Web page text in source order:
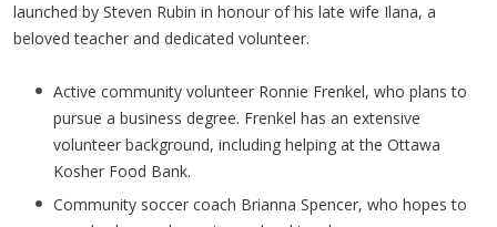
launched by Steven Rubin in honour of his late wife Ilana, a
beloved teacher and dedicated volunteer.
Active community volunteer Ronnie Frenkel, who plans to
pursue a business degree. Frenkel has an extensive
volunteer background, including helping at the Ottawa
Kosher Food Bank.
Community soccer coach Brianna Spencer, who hopes to